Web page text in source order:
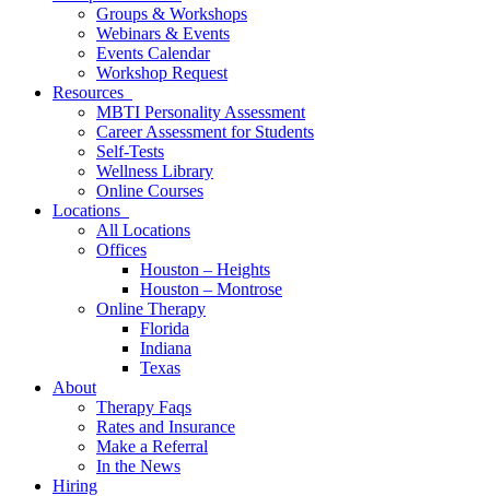
Groups & Workshops
Webinars & Events
Events Calendar
Workshop Request
Resources
MBTI Personality Assessment
Career Assessment for Students
Self-Tests
Wellness Library
Online Courses
Locations
All Locations
Offices
Houston – Heights
Houston – Montrose
Online Therapy
Florida
Indiana
Texas
About
Therapy Faqs
Rates and Insurance
Make a Referral
In the News
Hiring